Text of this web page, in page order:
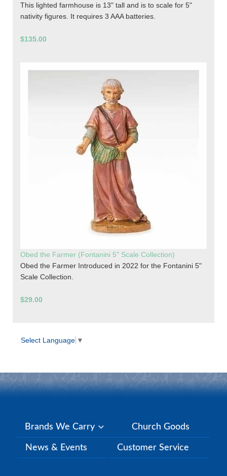
This lighted farmhouse is 13" tall and is to scale for 5"
nativity figures. It requires 3 AAA batteries.
$135.00
Obed the Farmer (Fontanini 5" Scale Collection)
Obed the Farmer Introduced in 2022 for the Fontanini 5"
Scale Collection.
$29.00
Select Language ▼
Brands We Carry Church Goods
News & Events Customer Service